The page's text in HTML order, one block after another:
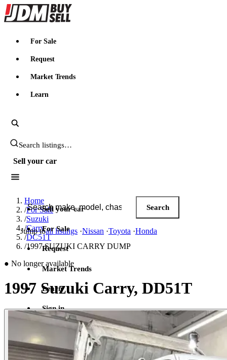
JDMBUYSELL
For Sale
Request
Market Trends
Learn
Search JDM listings
Sell your car
Search JDM listings
Search
Jump toall listings ·Nissan ·Toyota ·Honda
Sell your car
For Sale
Request
Market Trends
Learn
Sign in
Home
/For Sale
/Suzuki
/Carry
/DC51T
/1997 SUZUKI CARRY DUMP
● No longer available
1997 Suzuki Carry, DD51T